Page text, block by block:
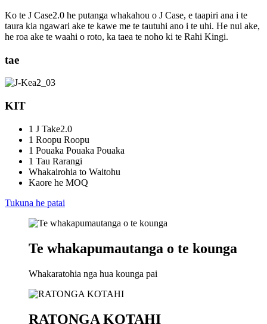
Ko te J Case2.0 he putanga whakahou o J Case, e taapiri ana i te
taura kia ngawari ake te kawe me te tautuhi ano i te uhi. He nui ake,
he roa ake te waahi o roto, ka taea te noho ki te Rahi Kingi.
tae
KIT
1 J Take2.0
1 Roopu Roopu
1 Pouaka Pouaka Pouaka
1 Tau Rarangi
Whakairohia to Waitohu
Kaore he MOQ
Tukuna he patai
Te whakapumautanga o te kounga
Whakaratohia nga hua kounga pai
RATONGA KOTAHI